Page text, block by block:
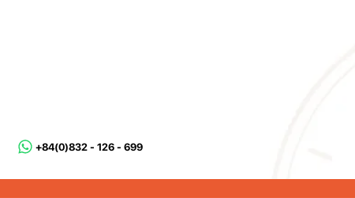
+84(0)832 - 126 - 699